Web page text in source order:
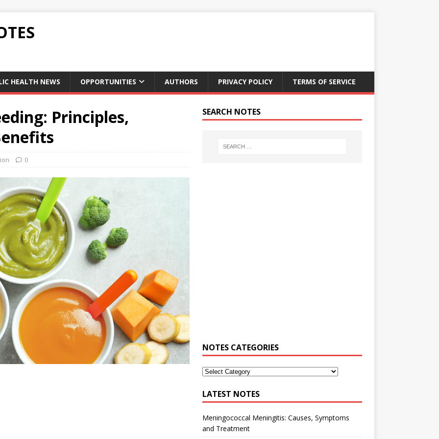
HEALTH NEWS OPPORTUNITIES AUTHORS PRIVACY POLICY TERMS OF SERVICE
Principles,
0
SEARCH NOTES
NOTES CATEGORIES
LATEST NOTES
Meningococcal Meningitis: Causes, Symptoms
and Treatment